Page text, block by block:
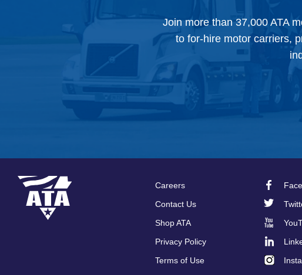
Join more than 37,000 ATA
to for-hire motor carriers,
Footer
menu
Careers
Contact Us
Shop ATA
Privacy Policy
Terms of Use